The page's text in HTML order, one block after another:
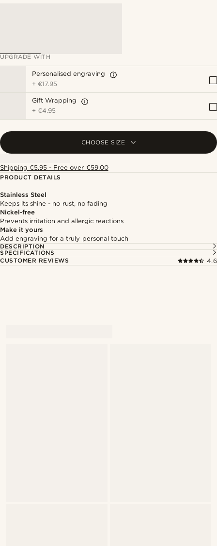
UPGRADE WITH
Personalised engraving
+€17.95
Gift Wrapping
+€4.95
CHOOSE SIZE
Shipping €5.95 - Free over €59.00
PRODUCT DETAILS
Stainless Steel
Keeps its shine - no rust, no fading
Nickel-free
Prevents irritation and allergic reactions
Make it yours
Add engraving for a truly personal touch
DESCRIPTION
SPECIFICATIONS
CUSTOMER REVIEWS
4.6